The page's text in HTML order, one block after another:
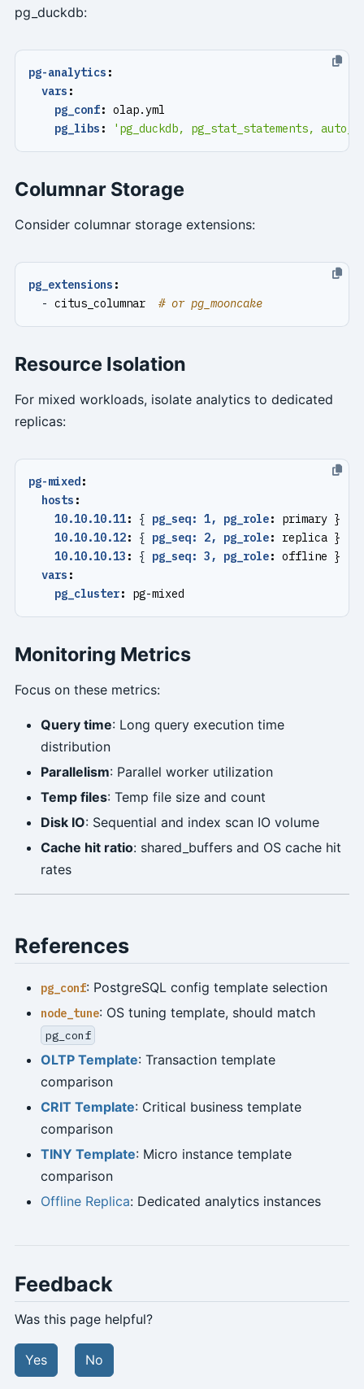
pg_duckdb:
pg-analytics :
vars :
pg_conf: olap.yml
pg_libs : 'pg_duckdb, pg_stat_statements,
Columnar Storage
Consider columnar storage extensions:
pg_extensions :
- citus_columnar # or pg_mooncake
Resource Isolation
For mixed workloads, isolate analytics to dedicated
replicas:
pg-mixed :
hosts :
10.10.10.11: { pg_seq: 1, pg_role:
10.10.10.12: { pg_seq: 2, pg_role:
10.10.10.13 : { pg_seq: 3, pg_role:
vars :
pg_cluster: pg-mixed
Monitoring Metrics
Focus on these metrics:
Query time: Long query execution time
distribution
Parallelism: Parallel worker utilization
Temp files: Temp file size and count
Disk IO: Sequential and index scan IO volume
Cache hit ratio: shared_buffers and OS cache hit
rates
References
pg_conf: PostgreSQL config template selection
node_tune: OS tuning template, should match
pg_conf
OLTP Template: Transaction template
comparison
CRIT Template: Critical business template
comparison
TINY Template: Micro instance template
comparison
Offline Replica: Dedicated analytics instances
Feedback
Was this page helpful?
Yes No